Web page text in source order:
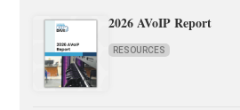
2026 AVoIP Report
RESOURCES